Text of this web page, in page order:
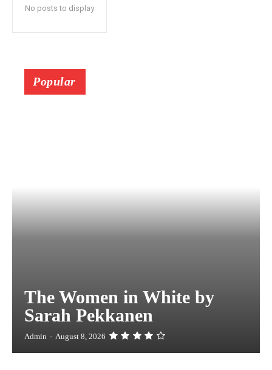
No posts to display
Popular
The Women in White by
Sarah Pekkanen
Admin - August 8, 2026